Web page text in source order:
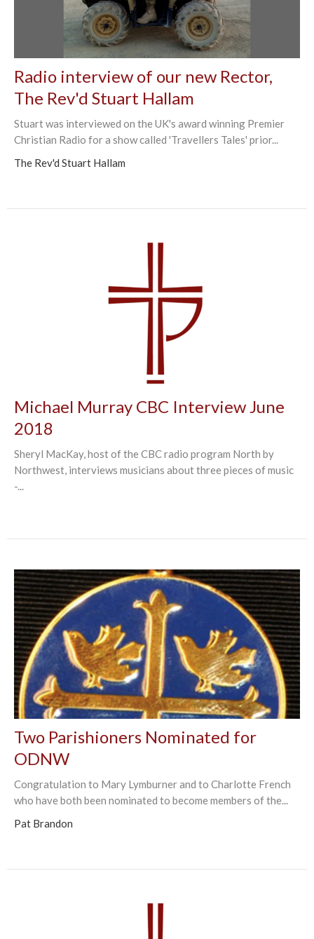
Radio interview of our new Rector,
The Rev'd Stuart Hallam
Stuart was interviewed on the UK's award winning Premier
Christian Radio for a show called 'Travellers Tales' prior...
The Rev'd Stuart Hallam
Michael Murray CBC Interview June
2018
Sheryl MacKay, host of the CBC radio program North by
Northwest, interviews musicians about three pieces of music
-...
Two Parishioners Nominated for
ODNW
Congratulation to Mary Lymburner and to Charlotte French
who have both been nominated to become members of the...
Pat Brandon